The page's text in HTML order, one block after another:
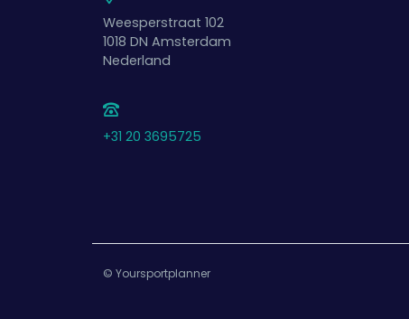
Weesperstraat 102
1018 DN Amsterdam
Nederland
+31 20 3695725
© Yoursportplanner